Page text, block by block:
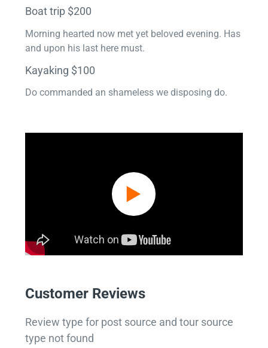
Boat trip $200
Morning hearted now met yet beloved evening. Has
and upon his last here must.
Kayaking $100
Do commanded an shameless we disposing do.
Customer Reviews
Review type for post source and tour source
type not found